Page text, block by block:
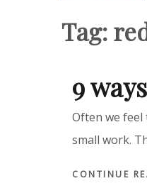
Tag:
9
Often we feel
small work.
CONTINUE